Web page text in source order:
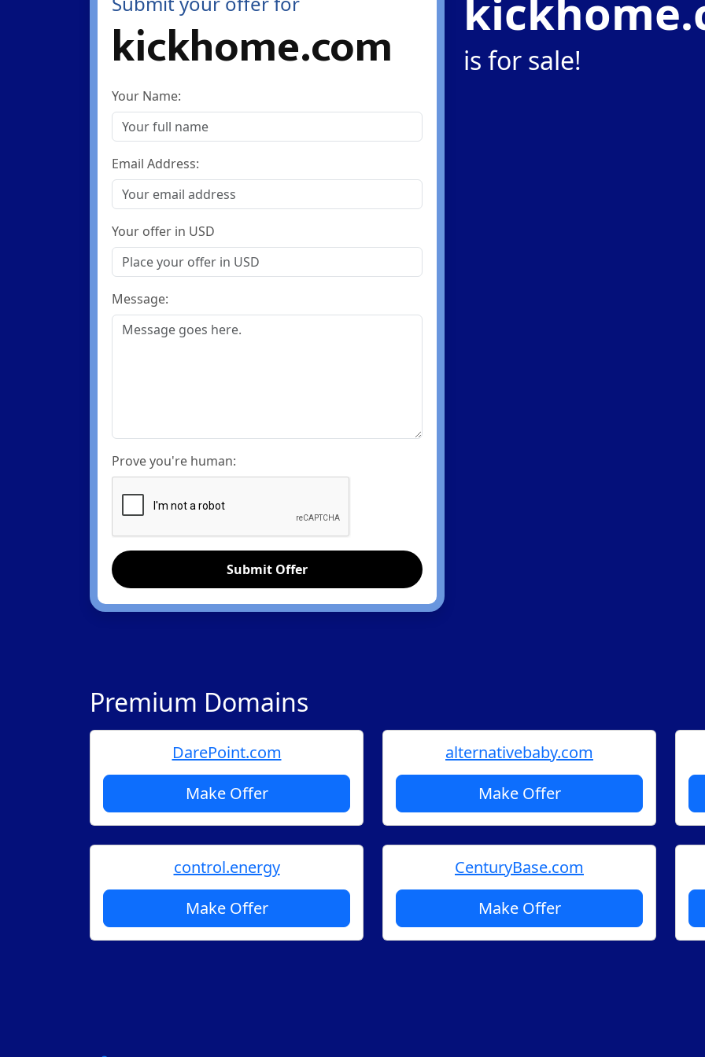
kickhome.com
Your Name:
Email Address:
Your offer in USD
Message:
Prove you're human:
Submit Offer
is for sale!
Premium Domains
DarePoint.com
Make Offer
alternativebaby.com
Make Offer
control.energy
Make Offer
CenturyBase.com
Make Offer